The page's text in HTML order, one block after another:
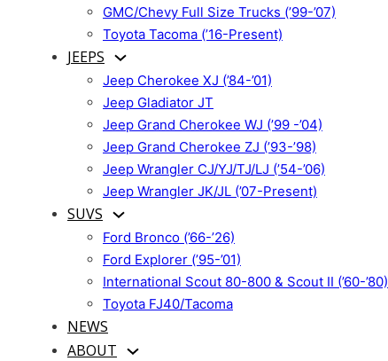
GMC/Chevy Full Size Trucks (’99-’07)
Toyota Tacoma (’16-Present)
JEEPS
Jeep Cherokee XJ (’84-’01)
Jeep Gladiator JT
Jeep Grand Cherokee WJ (’99 -’04)
Jeep Grand Cherokee ZJ (’93-’98)
Jeep Wrangler CJ/YJ/TJ/LJ (’54-’06)
Jeep Wrangler JK/JL (’07-Present)
SUVS
Ford Bronco (’66-’26)
Ford Explorer (’95-’01)
International Scout 80-800 & Scout II (’60-’80)
Toyota FJ40/Tacoma
NEWS
ABOUT